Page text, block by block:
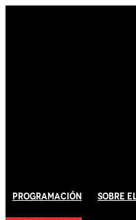
Programación Sobre